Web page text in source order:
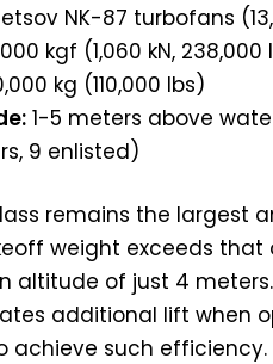
NK-87 turbofans
kgf (1,060 kN, 238,000
kg (110,000 lbs)
1-5 meters above
9 enlisted)
remains the largest
weight exceeds that
altitude of just 4
additional lift when
achieve such efficiency.